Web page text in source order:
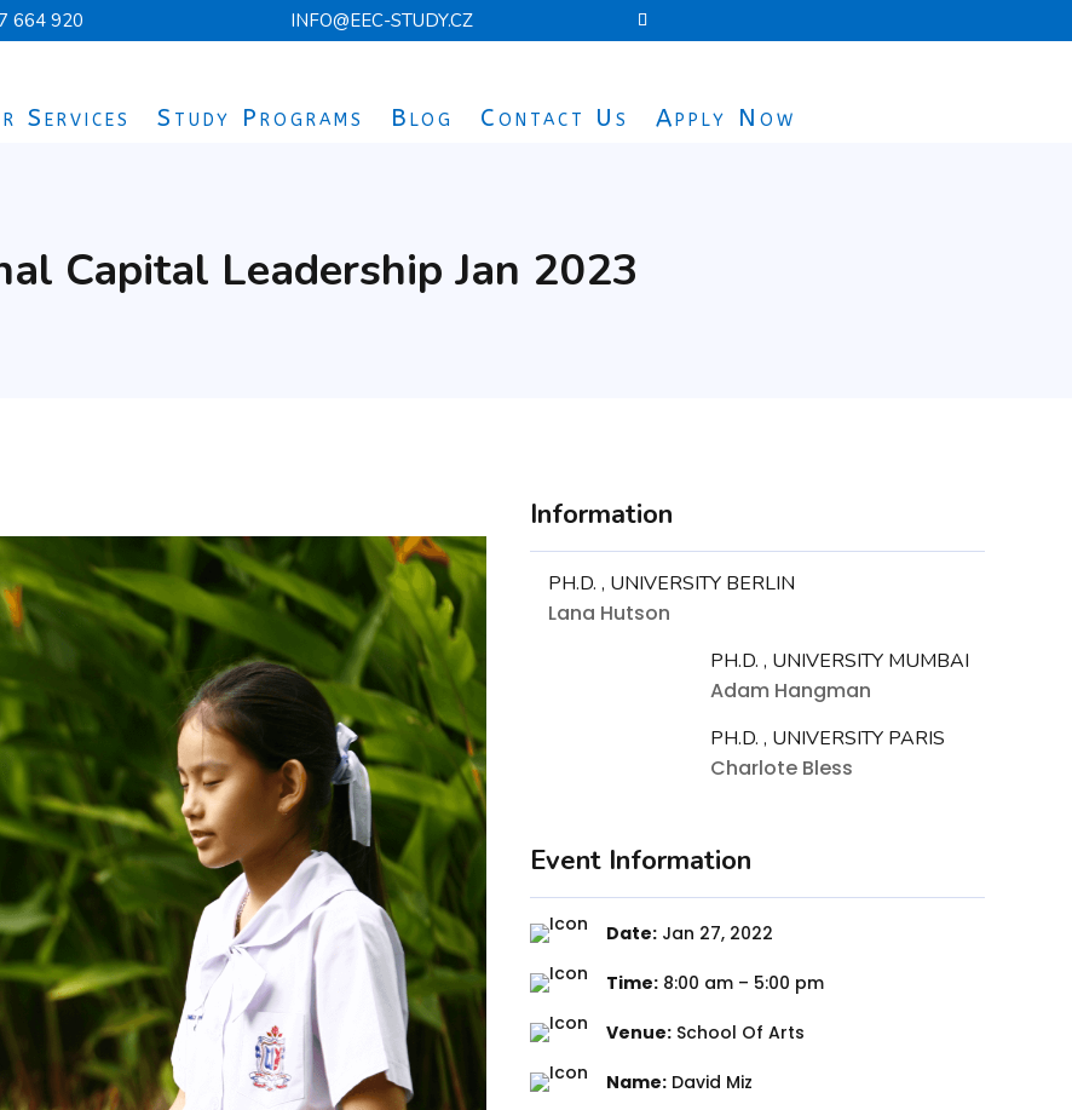
664 920 INFO@EEC-STUDY.CZ
Services Study Programs Blog Contact Us Apply Now
Capital Leadership Jan 2023
Information
PH.D. , UNIVERSITY BERLIN
Lana Hutson
PH.D. , UNIVERSITY MUMBAI
Adam Hangman
PH.D. , UNIVERSITY PARIS
Charlote Bless
Event Information
Date: Jan 27, 2022
Time: 8:00 am – 5:00 pm
Venue: School Of Arts
Name: David Miz